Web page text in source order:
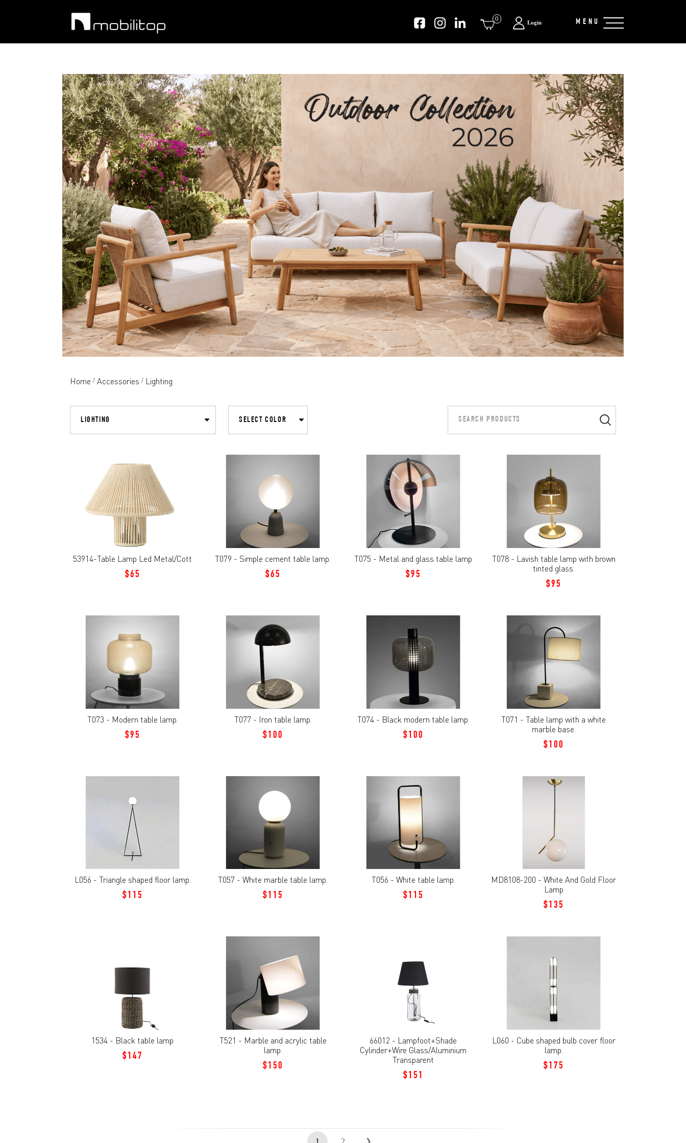
MENU
Login
0
Home / Accessories / Lighting
53914-Table Lamp Led Metal/Cott
$65
T079 - Simple cement table lamp.
$65
T075 - Metal and glass table lamp
$95
T078 - Lavish table lamp with brown
tinted glass.
$95
T073 - Modern table lamp.
$95
T077 - Iron table lamp.
$100
T074 - Black modern table lamp.
$100
T071 - Table lamp with a white
marble base.
$100
L056 - Triangle shaped floor lamp.
$115
T057 - White marble table lamp.
$115
T056 - White table lamp.
$115
MD8108-200 - White And Gold Floor
Lamp
$135
1534 - Black table lamp
$147
T521 - Marble and acrylic table
lamp.
$150
66012 - Lampfoot+Shade
Cylinder+Wire Glass/Aluminium
Transparent
$151
L060 - Cube shaped bulb cover floor
lamp.
$175
1 2 ❯